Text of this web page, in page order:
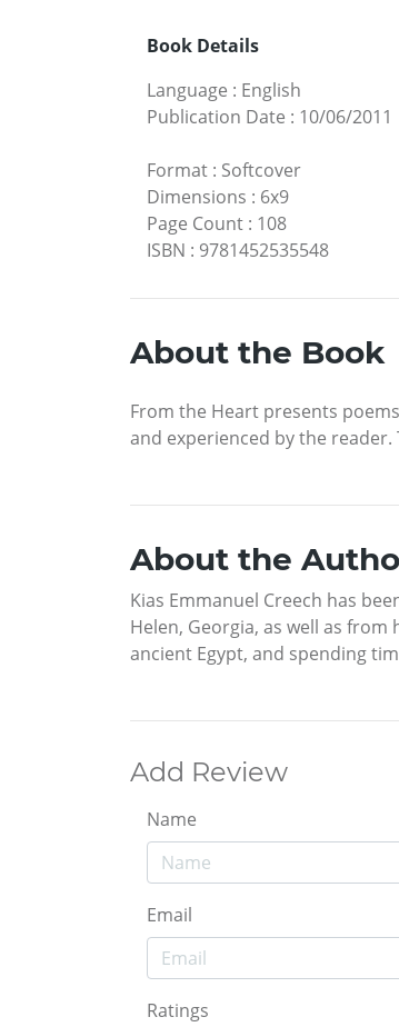
Book Details
Language : English
Publication Date : 10/06/2011
Format : Softcover
Dimensions : 6x9
Page Count : 108
ISBN : 9781452535548
About the Book
From the Heart presents
and experienced by the
About the
Kias Emmanuel Creech has
Helen, Georgia, as well as
ancient Egypt, and spending
Add Review
Name
Email
Ratings